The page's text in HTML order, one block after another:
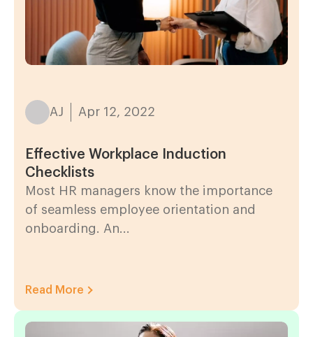
AJ Apr 12, 2022
Effective Workplace Induction
Checklists
Most HR managers know the importance
of seamless employee orientation and
onboarding. An...
Read More